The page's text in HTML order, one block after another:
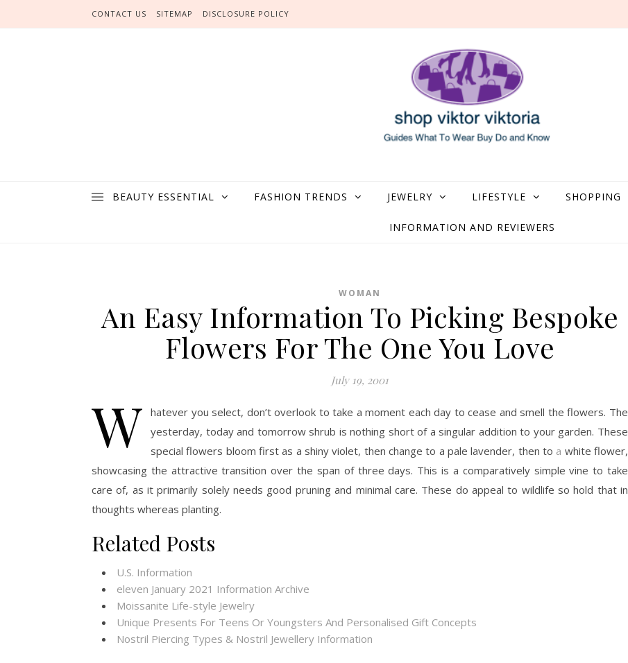
CONTACT US SITEMAP DISCLOSURE POLICY
BEAUTY ESSENTIAL FASHION TRENDS JEWELRY LIFESTYLE SHOPPING
INFORMATION AND REVIEWERS
WOMAN
An Easy Information To Picking Bespoke
Flowers For The One You Love
July 19, 2001
W hatever you select, don’t overlook to take a moment each day to cease and smell the flowers. The
yesterday, today and tomorrow shrub is nothing short of a singular addition to your garden. These
special flowers bloom first as a shiny violet, then change to a pale lavender, then to a white flower,
showcasing the attractive transition over the span of three days. This is a comparatively simple vine to take
care of, as it primarily solely needs good pruning and minimal care. These do appeal to wildlife so hold that in
thoughts whereas planting.
Related Posts
U.S. Information
eleven January 2021 Information Archive
Moissanite Life-style Jewelry
Unique Presents For Teens Or Youngsters And Personalised Gift Concepts
Nostril Piercing Types & Nostril Jewellery Information